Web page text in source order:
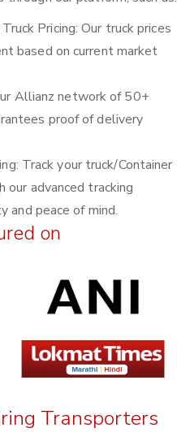
Pricing: Our truck prices
based on current market
Allianz network of 50+
proof of delivery
Track your truck/Container
our advanced tracking
and peace of mind.
on
Transporters